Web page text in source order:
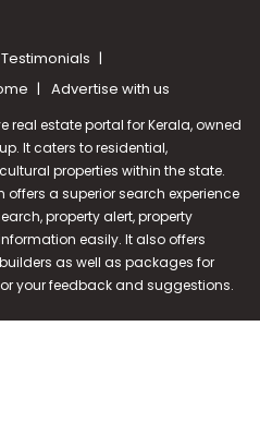
Testimonials
Advertise with us
real estate portal for Kerala, owned
It caters to residential,
properties within the state.
a superior search experience
property alert, property
easily. It also offers
as well as packages for
your feedback and suggestions.